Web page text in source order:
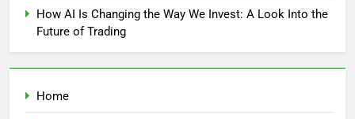
How AI Is Changing the Way We Invest: A Look Into the
Future of Trading
Home